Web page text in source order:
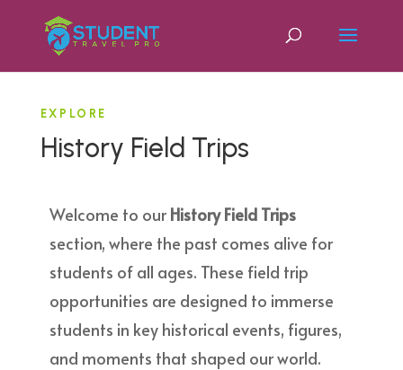
EXPLORE
History Field Trips
Welcome to our History Field Trips
section, where the past comes alive for
students of all ages. These field trip
opportunities are designed to immerse
students in key historical events, figures,
and moments that shaped our world.